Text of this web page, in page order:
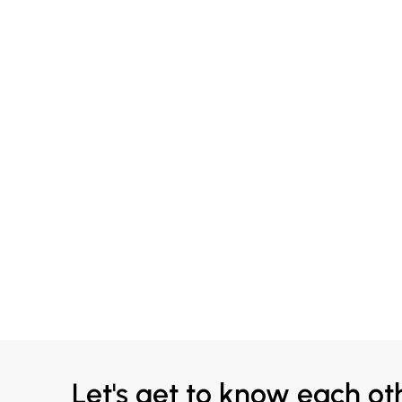
Let's get to know each